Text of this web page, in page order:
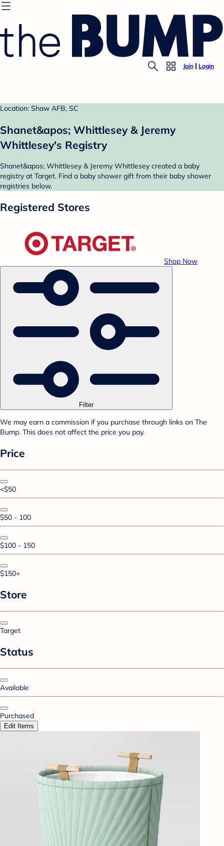
Join Login
Location: Shaw AFB, SC
Shanet&apos; Whittlesey & Jeremy
Whittlesey's Registry
Shanet&apos; Whittlesey & Jeremy Whittlesey created a baby
registry at Target. Find a baby shower gift from their baby shower
registries below.
Registered Stores
Shop Now
Filter
We may earn a commission if you purchase through links on The
Bump. This does not affect the price you pay.
Price
<$50
$50 - 100
$100 - 150
$150+
Store
Target
Status
Available
Purchased
Edit Items